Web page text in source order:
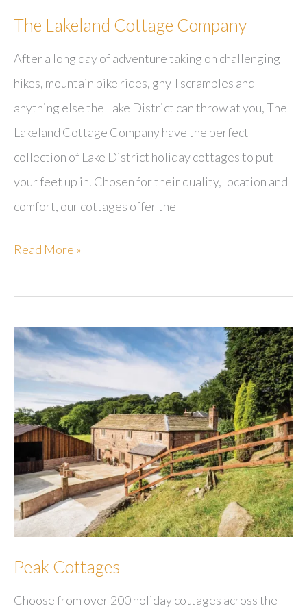
The Lakeland Cottage Company
After a long day of adventure taking on challenging
hikes, mountain bike rides, ghyll scrambles and
anything else the Lake District can throw at you, The
Lakeland Cottage Company have the perfect
collection of Lake District holiday cottages to put
your feet up in. Chosen for their quality, location and
comfort, our cottages offer the
The
Cottage
Read More »
Peak Cottages
Choose from over 200 holiday cottages across the